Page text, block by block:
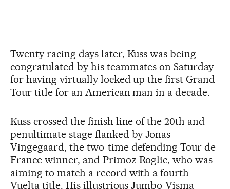
Twenty racing days later, Kuss was being
congratulated by his teammates on Saturday
for having virtually locked up the first Grand
Tour title for an American man in a decade.
Kuss crossed the finish line of the 20th and
penultimate stage flanked by Jonas
Vingegaard, the two-time defending Tour de
France winner, and Primoz Roglic, who was
aiming to match a record with a fourth
Vuelta title. His illustrious Jumbo-Visma